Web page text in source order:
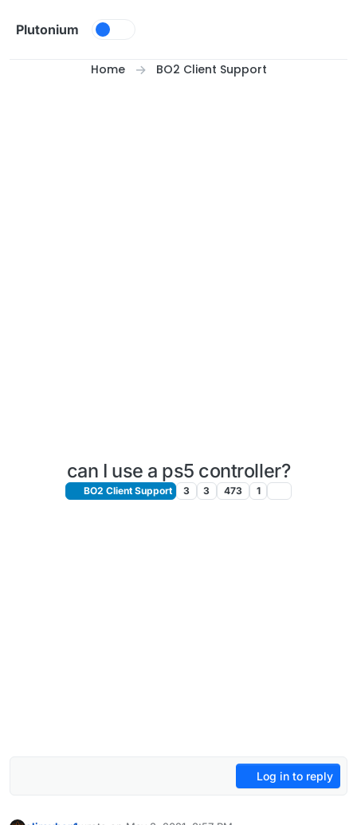
Plutonium
Home BO2 Client Support
can I use a ps5 controller?
BO2 Client Support 3 3 473 1
Log in to reply